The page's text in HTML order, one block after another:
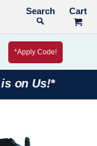
Search
*Apply Code!
on Us!*